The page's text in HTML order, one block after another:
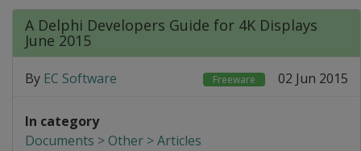
A Delphi Developers Guide for 4K Displays
June 2015
By EC Software Freeware 02 Jun 2015
In category
Documents > Other > Articles